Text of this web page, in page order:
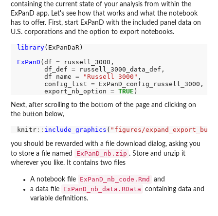
containing the current state of your analysis from within the
ExPanD app. Let's see how that works and what the notebook
has to offer. First, start ExPanD with the included panel data on
U.S. corporations and the option to export notebooks.
library(ExPanDaR)
ExPanD (df = russell_3000,
       df_def
= russell_3000_data_def,
       df_name
= "Russell 3000" ,
       config_list
= ExPanD_config_russell_3000,
       export_nb_option
= TRUE
Next, after scrolling to the bottom of the page and clicking on
the button below,
knitr:: include_graphics ( "figures/
you should be rewarded with a file download dialog, asking you
to store a file named
ExPanD_nb.zip . Store and unzip it
wherever you like. It contains two files
A notebook file ExPanD_nb_code.Rmd
and
a data file
ExPanD_nb_data.RData
containing data and
variable definitions.